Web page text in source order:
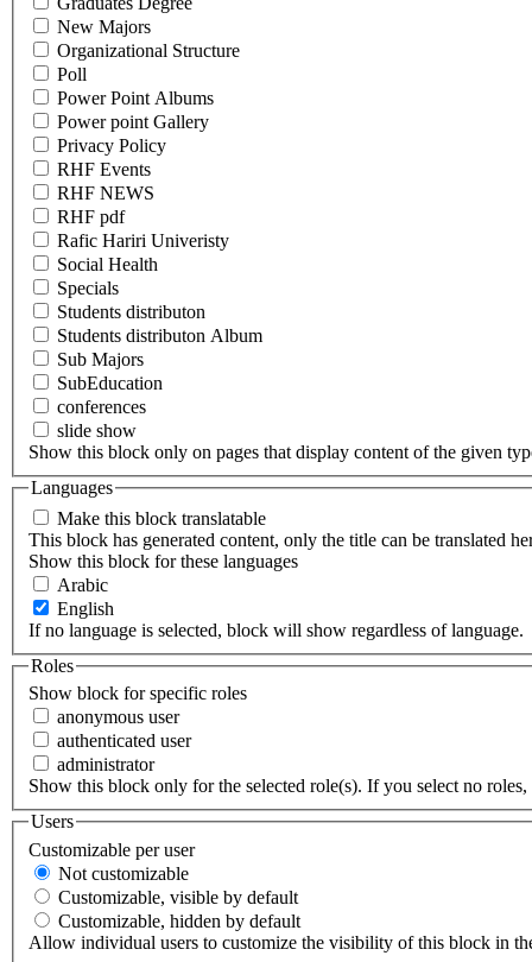
New Majors
Organizational Structure
Poll
Power Point Albums
Power point Gallery
Privacy Policy
RHF Events
RHF NEWS
RHF pdf
Rafic Hariri Univeristy
Social Health
Specials
Students distributon
Students distributon Album
Sub Majors
SubEducation
conferences
slide show
Show this block only on pages that display content of the given
Languages
Make this block translatable
This block has generated content, only the title can be translated
Show this block for these languages
Arabic
English
If no language is selected, block will show regardless of language.
Roles
Show block for specific roles
anonymous user
authenticated user
administrator
Show this block only for the selected role(s). If you select no
Users
Customizable per user
Not customizable
Customizable, visible by default
Customizable, hidden by default
Allow individual users to customize the visibility of this block in